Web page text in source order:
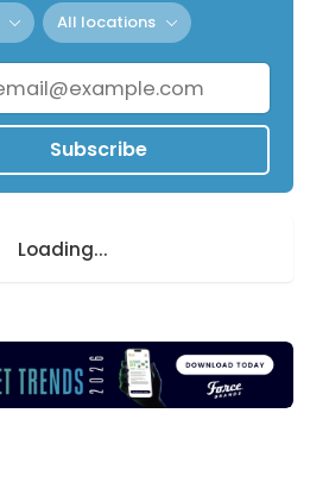
All locations
Subscribe
Loading...